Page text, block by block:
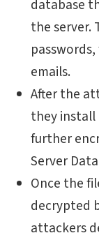
database
the server.
emails.
After the
they install
further
Server
Once the
decrypted
attackers